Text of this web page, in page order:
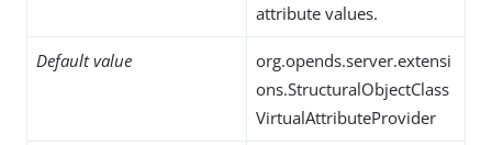
attribute values.
Default value
org.opends.server.extensi
ons.StructuralObjectClass
VirtualAttributeProvider